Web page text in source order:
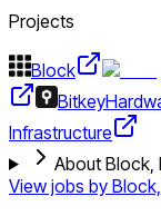
Projects
Block
Bitkey
Infrastructure
About Block,
View jobs by